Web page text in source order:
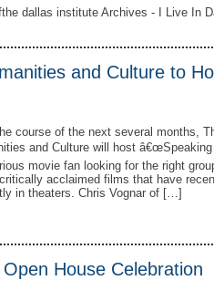
dallas institute Archives - I Live In
and Culture to
course of the next several months,
and Culture will host â€œSpeaking
movie fan looking for the right
acclaimed films that have
in theaters. Chris Vognar of […]
House Celebration